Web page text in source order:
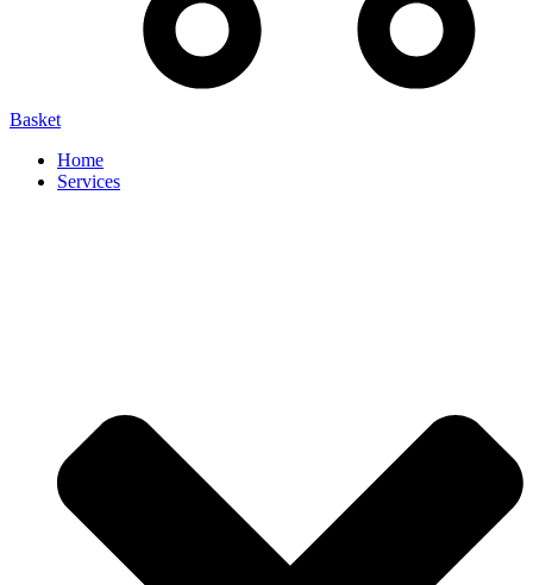
Basket
Home
Services